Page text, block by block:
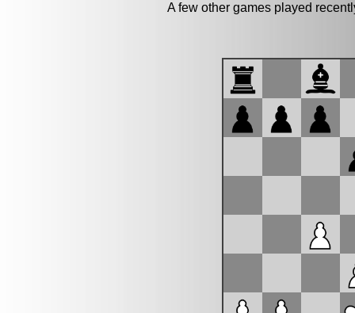
A few other games played